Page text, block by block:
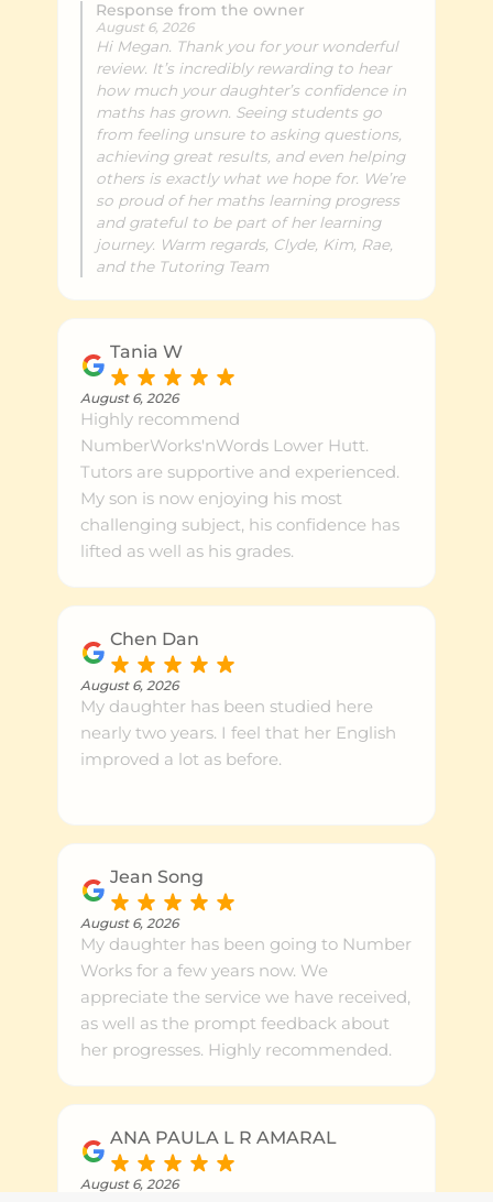
Response from the owner
August 6, 2026
Hi Megan. Thank you for your wonderful
review. It’s incredibly rewarding to hear
how much your daughter’s confidence in
maths has grown. Seeing students go
from feeling unsure to asking questions,
achieving great results, and even helping
others is exactly what we hope for. We’re
so proud of her maths learning progress
and grateful to be part of her learning
journey. Warm regards, Clyde, Kim, Rae,
and the Tutoring Team
Tania W
August 6, 2026
Highly recommend
NumberWorks'nWords Lower Hutt.
Tutors are supportive and experienced.
My son is now enjoying his most
challenging subject, his confidence has
lifted as well as his grades.
Chen Dan
August 6, 2026
My daughter has been studied here
nearly two years. I feel that her English
improved a lot as before.
Jean Song
August 6, 2026
My daughter has been going to Number
Works for a few years now. We
appreciate the service we have received,
as well as the prompt feedback about
her progresses. Highly recommended.
ANA PAULA L R AMARAL
August 6, 2026